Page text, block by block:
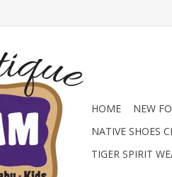
HOME NEW
NATIVE SHOES
TIGER SPIRIT